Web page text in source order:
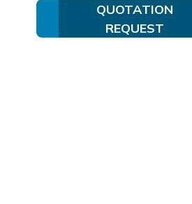
QUOTATION
REQUEST